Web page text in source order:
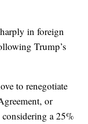
in foreign
Trump’s
to renegotiate
or
a 25%